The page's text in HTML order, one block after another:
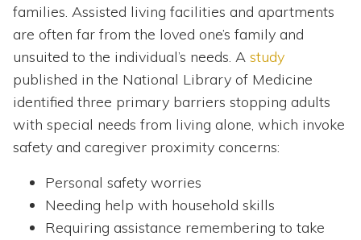
families. Assisted living facilities and apartments
are often far from the loved one’s family and
unsuited to the individual’s needs. A study
published in the National Library of Medicine
identified three primary barriers stopping adults
with special needs from living alone, which invoke
safety and caregiver proximity concerns:
Personal safety worries
Needing help with household skills
Requiring assistance remembering to take